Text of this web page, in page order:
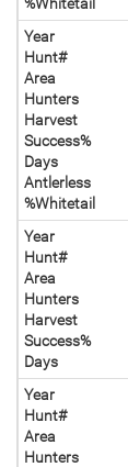
Year
Hunt#
Area
Hunters
Harvest
Success%
Days
Antlerless
%Whitetail
Year
Hunt#
Area
Hunters
Harvest
Success%
Days
Year
Hunt#
Area
Hunters